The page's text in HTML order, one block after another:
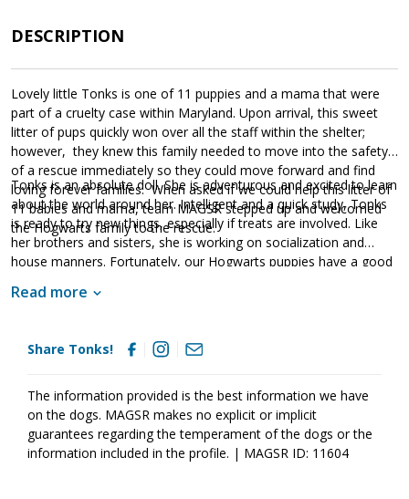
DESCRIPTION
Lovely little Tonks is one of 11 puppies and a mama that were
part of a cruelty case within Maryland. Upon arrival, this sweet
litter of pups quickly won over all the staff within the shelter;
however, they knew this family needed to move into the safety
of a rescue immediately so they could move forward and find
loving forever families. When asked if we could help this litter of
11 babies and mama, team MAGSR stepped up and welcomed
the Hogwarts family to the rescue.
Tonks is an absolute doll. She is adventurous and excited to learn
about the world around her. Intelligent and a quick study, Tonks
is ready to try new things, especially if treats are involved. Like
her brothers and sisters, she is working on socialization and
house manners. Fortunately, our Hogwarts puppies have a good
soak up all of the love and attention they can find. Living with
to learn all of the important things they will need to know in
order to develop into stable and confident adult dogs. Although
remember that puppies are a lot of work. Puppies will whine,
chew, have accidents and fill your home with endless puppy
antics. With time, patience, structure, and routine, they will
develop into incredible dogs. If these babies sound like the right
Read more
Share Tonks!
The information provided is the best information we have
on the dogs. MAGSR makes no explicit or implicit
guarantees regarding the temperament of the dogs or the
information included in the profile. | MAGSR ID: 11604